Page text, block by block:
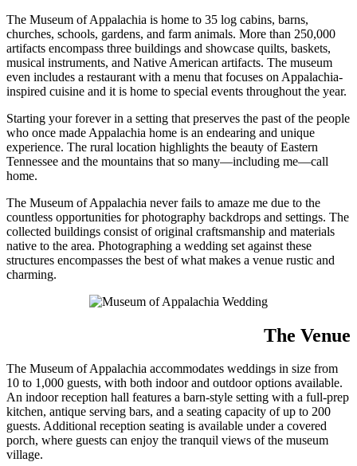
The Museum of Appalachia is home to 35 log cabins, barns,
churches, schools, gardens, and farm animals. More than 250,000
artifacts encompass three buildings and showcase quilts, baskets,
musical instruments, and Native American artifacts. The museum
even includes a restaurant with a menu that focuses on Appalachia-
inspired cuisine and it is home to special events throughout the year.
Starting your forever in a setting that preserves the past of the people
who once made Appalachia home is an endearing and unique
experience. The rural location highlights the beauty of Eastern
Tennessee and the mountains that so many—including me—call
home.
The Museum of Appalachia never fails to amaze me due to the
countless opportunities for photography backdrops and settings. The
collected buildings consist of original craftsmanship and materials
native to the area. Photographing a wedding set against these
structures encompasses the best of what makes a venue rustic and
charming.
The Venue
The Museum of Appalachia accommodates weddings in size from
10 to 1,000 guests, with both indoor and outdoor options available.
An indoor reception hall features a barn-style setting with a full-prep
kitchen, antique serving bars, and a seating capacity of up to 200
guests. Additional reception seating is available under a covered
porch, where guests can enjoy the tranquil views of the museum
village.